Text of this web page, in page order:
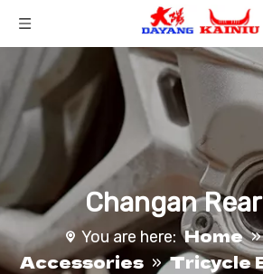
Changan
You are here: Home
Accessories » Tricycle